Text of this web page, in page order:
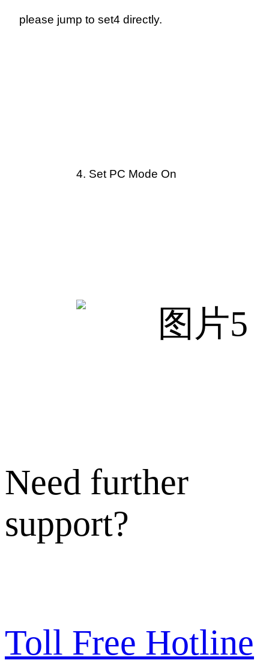
please jump to set4 directly.
4. Set PC Mode On
Need further
support?
Toll Free Hotline